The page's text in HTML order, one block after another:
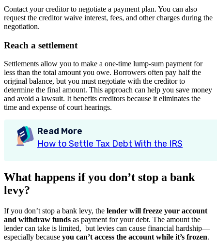
Contact your creditor to negotiate a payment plan. You can also
request the creditor waive interest, fees, and other charges during the
negotiation.
Reach a settlement
Settlements allow you to make a one-time lump-sum payment for
less than the total amount you owe. Borrowers often pay half the
original balance, but you must negotiate with the creditor to
determine the final amount. This approach can help you save money
and avoid a lawsuit. It benefits creditors because it eliminates the
time and expense of court hearings.
Read More
How to Settle Tax Debt With the IRS
What happens if you don’t stop a bank
levy?
If you don’t stop a bank levy, the lender will freeze your account
and withdraw funds as payment for your debt. The amount the
lender can take is limited, but levies can cause financial hardship—
especially because you can’t access the account while it’s frozen.